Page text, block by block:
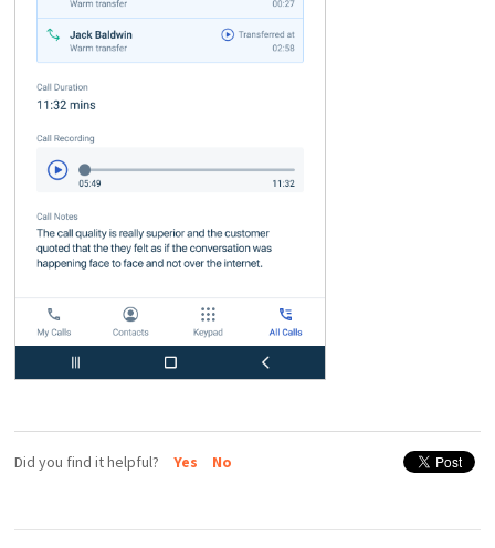
Did you find it helpful? Yes No